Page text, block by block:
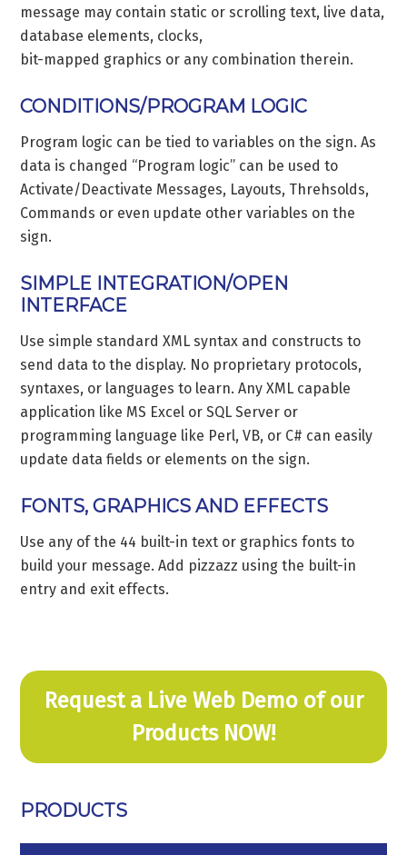
message may contain static or scrolling text, live data,
database elements, clocks,
bit-mapped graphics or any combination therein.
CONDITIONS/PROGRAM LOGIC
Program logic can be tied to variables on the sign. As
data is changed “Program logic” can be used to
Activate/Deactivate Messages, Layouts, Threhsolds,
Commands or even update other variables on the
sign.
SIMPLE INTEGRATION/OPEN
INTERFACE
Use simple standard XML syntax and constructs to
send data to the display. No proprietary protocols,
syntaxes, or languages to learn. Any XML capable
application like MS Excel or SQL Server or
programming language like Perl, VB, or C# can easily
update data fields or elements on the sign.
FONTS, GRAPHICS AND EFFECTS
Use any of the 44 built-in text or graphics fonts to
build your message. Add pizzazz using the built-in
entry and exit effects.
Request a Live Web Demo of our
Products NOW!
PRODUCTS